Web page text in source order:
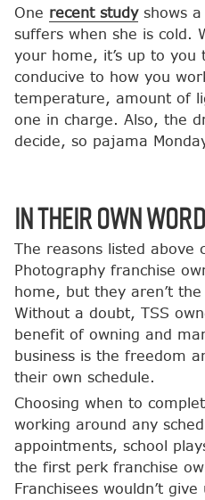
One recent studyshows a
suffers when she is cold.
your home, it’s up to you
conducive to how you
temperature, amount of
one in charge. Also, the
decide, so pajama
In Their Own
The reasons listed above
Photography franchise
home, but they aren’t
Without a doubt, TSS
benefit of owning and
business is the freedom
their own schedule.
Choosing when to
working around any
appointments, school
the first perk franchise
Franchisees wouldn’t